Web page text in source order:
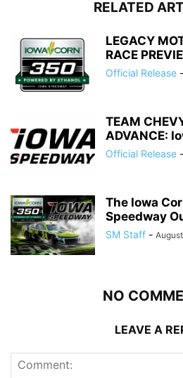
RELATED
LEGACY
RACE
Official Release -
TEAM
ADVANCE:
Official Release -
The Iowa
Speedway
SM Staff -
NO
LEAVE A